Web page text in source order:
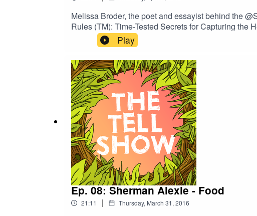
Melissa Broder, the poet and essayist behind the
Rules (TM): Time-Tested Secrets for Capturing the
Play
Ep. 08: Sherman Alexie - Food
21:11 | Thursday, March 31, 2016